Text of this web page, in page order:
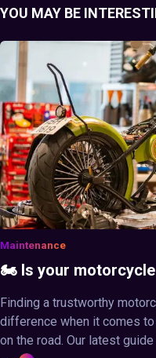
YOU MAY BE
Maintenance
🏍️ Is your
Finding a trustworthy
difference when it comes
on the road. Our latest guide